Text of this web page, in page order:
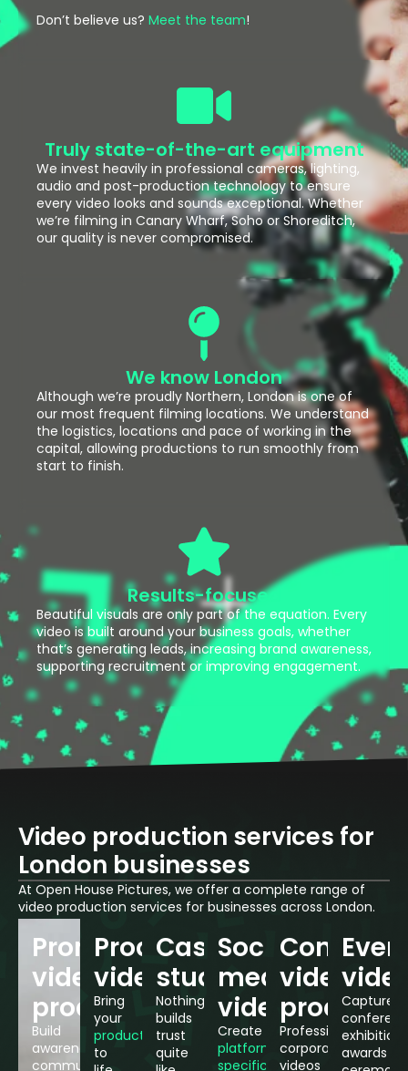
Don’t believe us? Meet the team!
Truly state-of-the-art equipment
We invest heavily in professional cameras, lighting,
audio and post-production technology to ensure
every video looks and sounds exceptional. Whether
we’re filming in Canary Wharf, Soho or Shoreditch,
our quality is never compromised.
We know London
Although we’re proudly Northern, London is one of
our most frequent filming locations. We understand
the logistics, locations and pace of working in the
capital, allowing productions to run smoothly from
start to finish.
Results-focused
Beautiful visuals are only part of the equation. Every
video is built around your business goals, whether
that’s generating leads, increasing brand awareness,
supporting recruitment or improving engagement.
Video production services for
London businesses
At Open House Pictures, we offer a complete range of
video production services for businesses across London.
Promotional
video
production
Build
awareness,
communicate
Product
videos
Bring
your
products
to
Case
studies
Nothing
builds
trust
quite
Social
media
videos
Create
platform-
specific
video
Professional
corporate
videos
Capture
awards